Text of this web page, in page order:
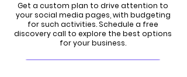
Get a custom plan to drive attention to
your social media pages, with budgeting
for such activities. Schedule a free
discovery call to explore the best options
for your business.